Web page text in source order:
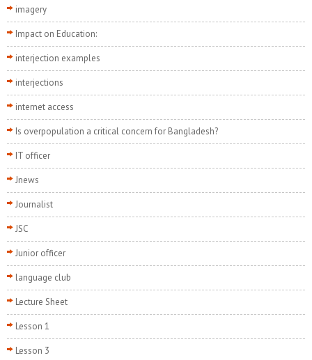
imagery
Impact on Education:
interjection examples
interjections
internet access
Is overpopulation a critical concern for Bangladesh?
IT officer
Jnews
Journalist
JSC
Junior officer
language club
Lecture Sheet
Lesson 1
Lesson 3